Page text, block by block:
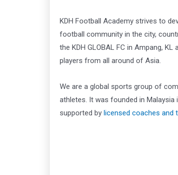
KDH Football Academy strives to
football community in the city,
the KDH GLOBAL FC in Ampang,
players from all around of Asia.
We are a global sports group of
athletes. It was founded in
supported by licensed coaches and